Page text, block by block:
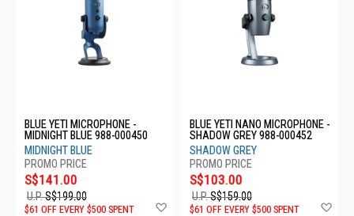
BLUE YETI MICROPHONE -
MIDNIGHT BLUE 988-000450
MIDNIGHT BLUE
S$141.00
U.P.S$199.00
$61 OFF EVERY $500 SPENT
BLUE YETI NANO MICROPHONE -
SHADOW GREY 988-000452
SHADOW GREY
S$103.00
U.P.S$159.00
$61 OFF EVERY $500 SPENT